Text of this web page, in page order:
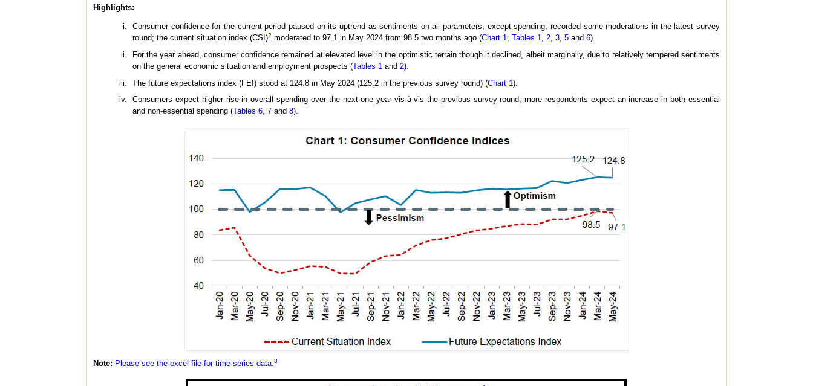
Highlights:
Consumer confidence for the current period paused on its uptrend as sentiments on all parameters, except spending, recorded some moderations in the latest survey
round; the current situation index (CSI)2 moderated to 97.1 in May 2024 from 98.5 two months ago (Chart 1 ; Tables 1 2 3 5 and 6).
For the year ahead, consumer confidence remained at elevated level in the optimistic terrain though it declined, albeit marginally, due to relatively tempered sentiments
on the general economic situation and employment prospects (Tables 1 and 2).
The future expectations index (FEI) stood at 124.8 in May 2024 (125.2 in the previous survey round) (Chart 1 ).
Consumers expect higher rise in overall spending over the next one year vis-à-vis the previous survey round; more respondents expect an increase in both essential
and non-essential spending (Tables 6 7 and 8).
Note: Please see the excel file for time series data 3